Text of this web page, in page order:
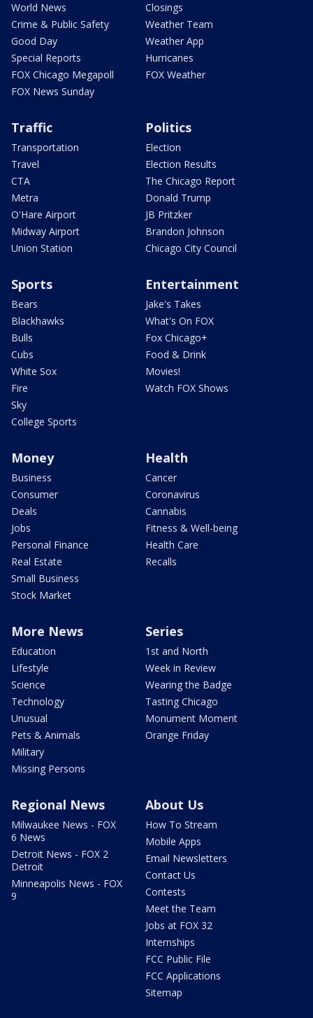
World News
Crime & Public Safety
Good Day
Special Reports
FOX Chicago Megapoll
FOX News Sunday
Closings
Weather Team
Weather App
Hurricanes
FOX Weather
Traffic
Transportation
Travel
CTA
Metra
O'Hare Airport
Midway Airport
Union Station
Politics
Election
Election Results
The Chicago Report
Donald Trump
JB Pritzker
Brandon Johnson
Chicago City Council
Sports
Bears
Blackhawks
Bulls
Cubs
White Sox
Fire
Sky
College Sports
Entertainment
Jake's Takes
What's On FOX
Fox Chicago+
Food & Drink
Movies!
Watch FOX Shows
Money
Business
Consumer
Deals
Jobs
Personal Finance
Real Estate
Small Business
Stock Market
Health
Cancer
Coronavirus
Cannabis
Fitness & Well-being
Health Care
Recalls
More News
Education
Lifestyle
Science
Technology
Unusual
Pets & Animals
Military
Missing Persons
Series
1st and North
Week in Review
Wearing the Badge
Tasting Chicago
Monument Moment
Orange Friday
Regional News
Milwaukee News - FOX
6 News
Detroit News - FOX 2
Detroit
Minneapolis News - FOX
9
About Us
How To Stream
Mobile Apps
Email Newsletters
Contact Us
Contests
Meet the Team
Jobs at FOX 32
Internships
FCC Public File
FCC Applications
Sitemap